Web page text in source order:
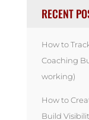
RECENT
How to
Coaching
working)
How to
Build